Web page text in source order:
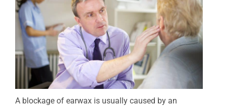
A blockage of earwax is usually caused by an